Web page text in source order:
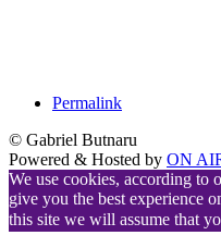
Permalink
© Gabriel Butnaru
Powered & Hosted by ON
We use cookies, according to
give you the best experience
this site we will assume that